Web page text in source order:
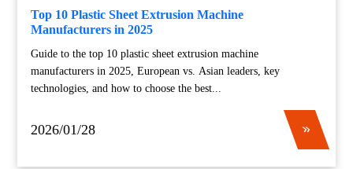
Top 10 Plastic Sheet Extrusion Machine
Manufacturers in 2025
Guide to the top 10 plastic sheet extrusion machine
manufacturers in 2025, European vs. Asian leaders, key
technologies, and how to choose the best...
2026/01/28